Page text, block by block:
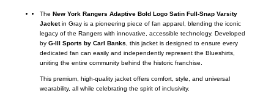
The New York Rangers Adaptive Bold Logo Satin Full-Snap Varsity
Jacketin Gray is a pioneering piece of fan apparel, blending the iconic
legacy of the Rangers with innovative, accessible technology. Developed
by G-III Sports by Carl Banks , this jacket is designed to ensure every
dedicated fan can easily and independently represent the Blueshirts,
uniting the entire community behind the historic franchise.
This premium, high-quality jacket offers comfort, style, and universal
wearability, all while celebrating the spirit of inclusivity.